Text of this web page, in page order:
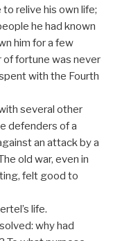
to relive his own life;
he had known
him for a few
of fortune was never
with the Fourth
several other
defenders of a
an attack by a
old war, even in
felt good to
life.
why had